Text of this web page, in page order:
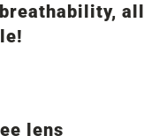
all
lens